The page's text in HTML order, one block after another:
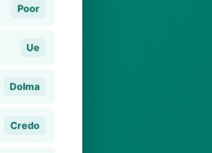
Poor
Ue
Dolma
Credo